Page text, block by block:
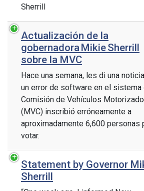
Sherrill
Actualización de la
gobernadora Mikie Sherrill
sobre la MVC
Hace una semana, les di una
un error de software en el sistema
Comisión de Vehículos
(MVC) inscribió erróneamente a
aproximadamente 6,600 personas
votar.
Statement by Governor
Sherrill